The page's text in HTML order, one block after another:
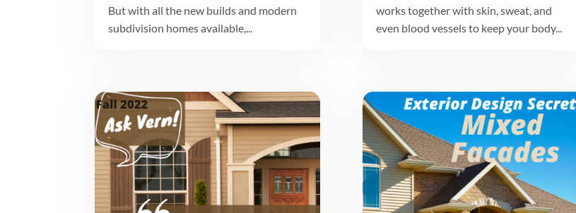
But with all the new builds and modern
subdivision homes available,...
works together with skin, sweat, and
even blood vessels to keep your body...